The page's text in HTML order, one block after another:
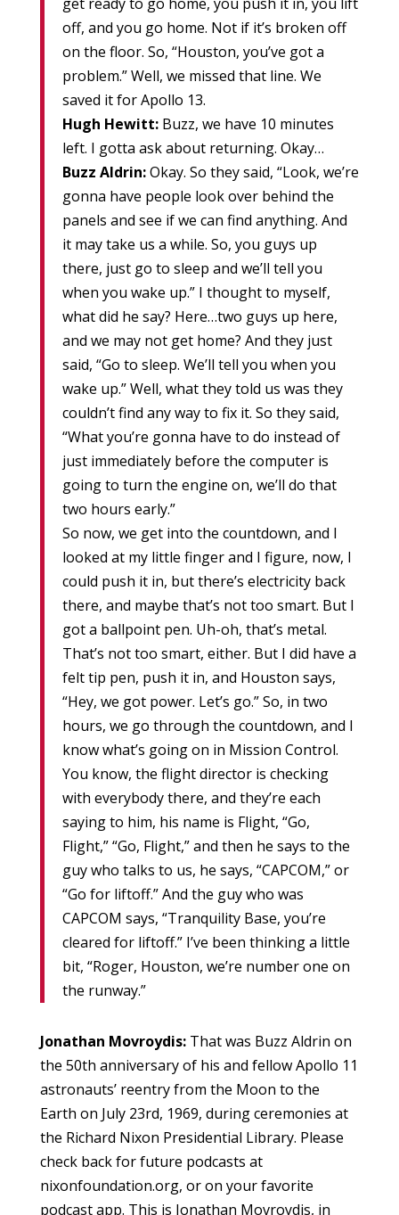
off, and you go home. Not if it’s broken off
on the floor. So, “Houston, you’ve got a
problem.” Well, we missed that line. We
saved it for Apollo 13.
Hugh Hewitt:Buzz, we have 10 minutes
left. I gotta ask about returning. Okay…
Buzz Aldrin:Okay. So they said, “Look, we’re
gonna have people look over behind the
panels and see if we can find anything. And
it may take us a while. So, you guys up
there, just go to sleep and we’ll tell you
when you wake up.” I thought to myself,
what did he say? Here…two guys up here,
and we may not get home? And they just
said, “Go to sleep. We’ll tell you when you
wake up.” Well, what they told us was they
couldn’t find any way to fix it. So they said,
“What you’re gonna have to do instead of
just immediately before the computer is
going to turn the engine on, we’ll do that
two hours early.”
So now, we get into the countdown, and I
looked at my little finger and I figure, now, I
could push it in, but there’s electricity back
there, and maybe that’s not too smart. But I
got a ballpoint pen. Uh-oh, that’s metal.
That’s not too smart, either. But I did have a
felt tip pen, push it in, and Houston says,
“Hey, we got power. Let’s go.” So, in two
hours, we go through the countdown, and I
know what’s going on in Mission Control.
You know, the flight director is checking
with everybody there, and they’re each
saying to him, his name is Flight, “Go,
Flight,” “Go, Flight,” and then he says to the
guy who talks to us, he says, “CAPCOM,” or
“Go for liftoff.” And the guy who was
CAPCOM says, “Tranquility Base, you’re
cleared for liftoff.” I’ve been thinking a little
bit, “Roger, Houston, we’re number one on
the runway.”
Jonathan Movroydis:That was Buzz Aldrin on
the 50th anniversary of his and fellow Apollo 11
astronauts’ reentry from the Moon to the
Earth on July 23rd, 1969, during ceremonies at
the Richard Nixon Presidential Library. Please
check back for future podcasts at
nixonfoundation.org, or on your favorite
podcast app. This is Jonathan Movroydis, in